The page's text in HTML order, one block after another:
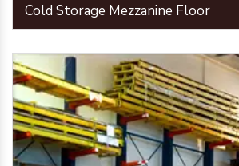
Cold Storage Mezzanine Floor